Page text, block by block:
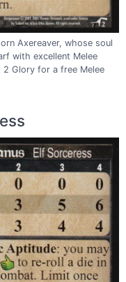
Axereaver, whose soul
with excellent Melee
Glory for a free Melee